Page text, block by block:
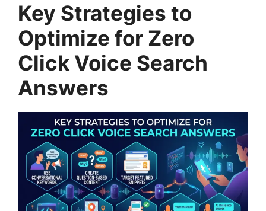
Key Strategies to
Optimize for Zero
Click Voice Search
Answers